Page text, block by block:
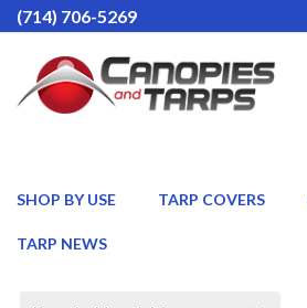
(714) 706-5269
SHOP BY USE TARP COVERS
TARP NEWS